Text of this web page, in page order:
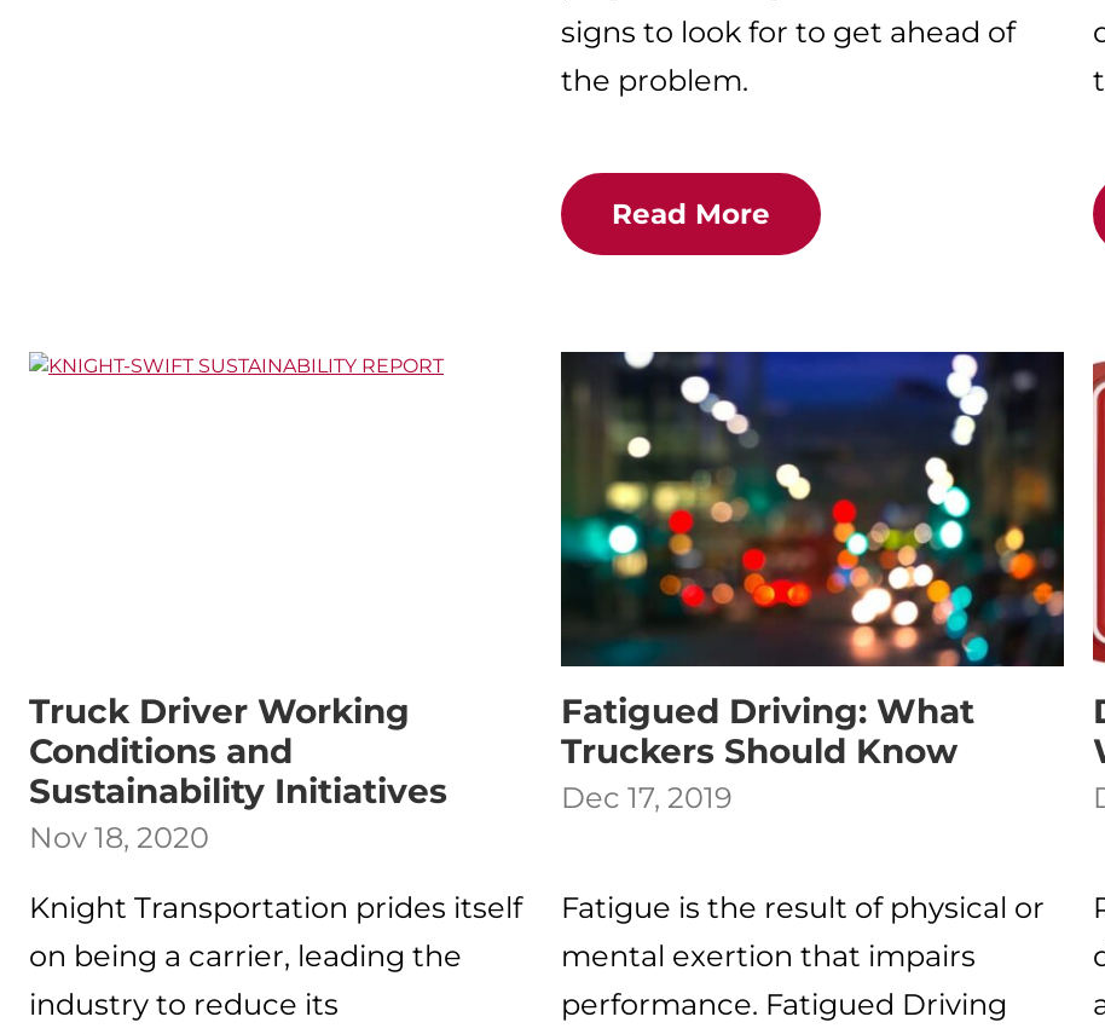
signs to look for to get ahead of
the problem.
Read More
Truck Driver Working
Conditions and
Sustainability Initiatives
Nov 18, 2020
Knight Transportation prides itself
on being a carrier, leading the
industry to reduce its
Fatigued Driving: What
Truckers Should Know
Dec 17, 2019
Fatigue is the result of physical or
mental exertion that impairs
performance. Fatigued Driving